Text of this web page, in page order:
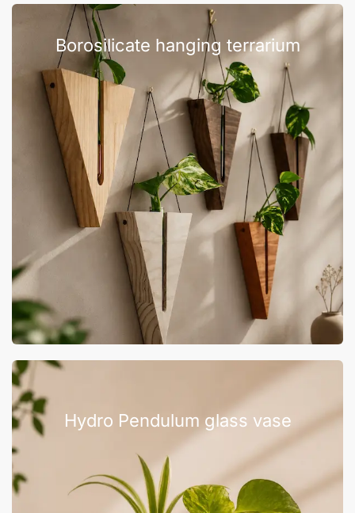
Borosilicate hanging terrarium
Hydro Pendulum glass vase